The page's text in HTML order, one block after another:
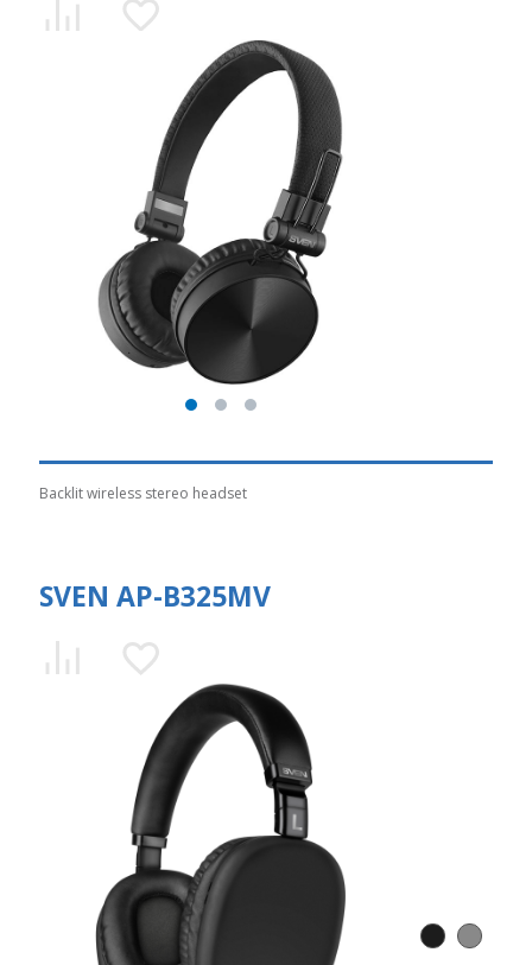
Backlit wireless stereo headset
SVEN AP-B325MV